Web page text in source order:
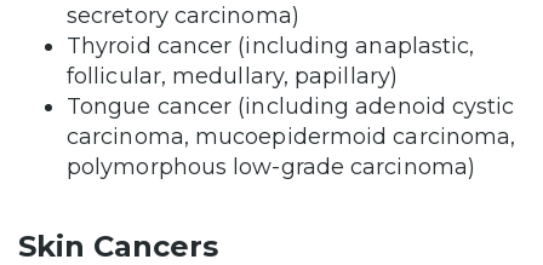
secretory carcinoma)
Thyroid cancer (including anaplastic,
follicular, medullary, papillary)
Tongue cancer (including adenoid cystic
carcinoma, mucoepidermoid carcinoma,
polymorphous low-grade carcinoma)
Skin Cancers